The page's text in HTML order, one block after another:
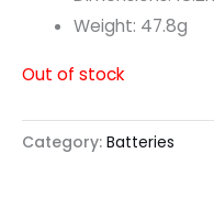
Weight: 47.8g
Out of stock
Category: Batteries